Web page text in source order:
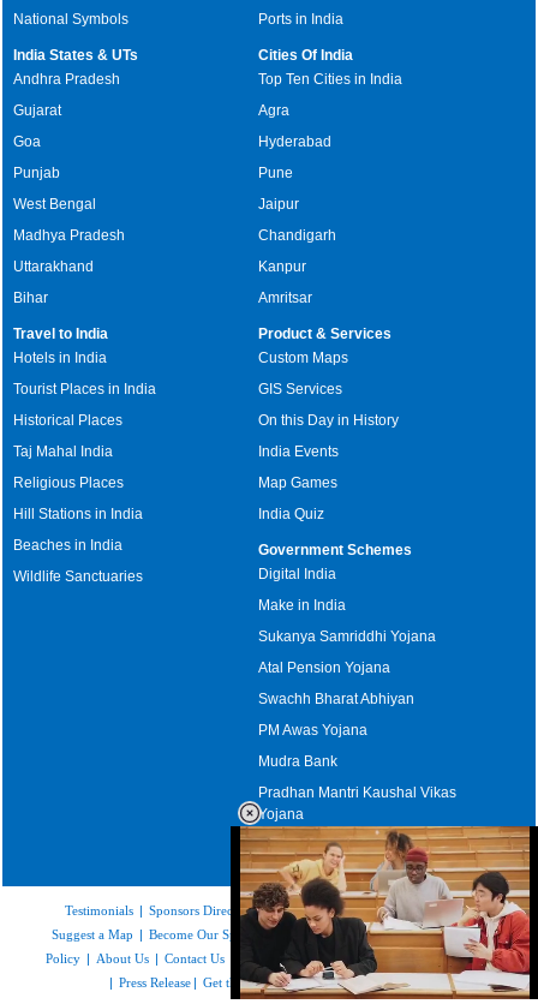
National Symbols
Ports in India
India States & UTs
Andhra Pradesh
Gujarat
Goa
Punjab
West Bengal
Madhya Pradesh
Uttarakhand
Bihar
Cities Of India
Top Ten Cities in India
Agra
Hyderabad
Pune
Jaipur
Chandigarh
Kanpur
Amritsar
Travel to India
Hotels in India
Tourist Places in India
Historical Places
Taj Mahal India
Religious Places
Hill Stations in India
Beaches in India
Wildlife Sanctuaries
Product & Services
Custom Maps
GIS Services
On this Day in History
India Events
Map Games
India Quiz
Government Schemes
Digital India
Make in India
Sukanya Samriddhi Yojana
Atal Pension Yojana
Swachh Bharat Abhiyan
PM Awas Yojana
Mudra Bank
Pradhan Mantri Kaushal Vikas
Yojana
Upcoming Elections in India
Testimonials | Sponsors Directory|Disclaimer|FAQs|Our Affiliates|
Suggest a Map | Become Our Sponsor| Copyright & Terms of Use|
Privacy
Policy | About Us | Contact Us Careers | Site Map
Link to Us
| Press Release | Get the latest Issue of Weekly Newsletter